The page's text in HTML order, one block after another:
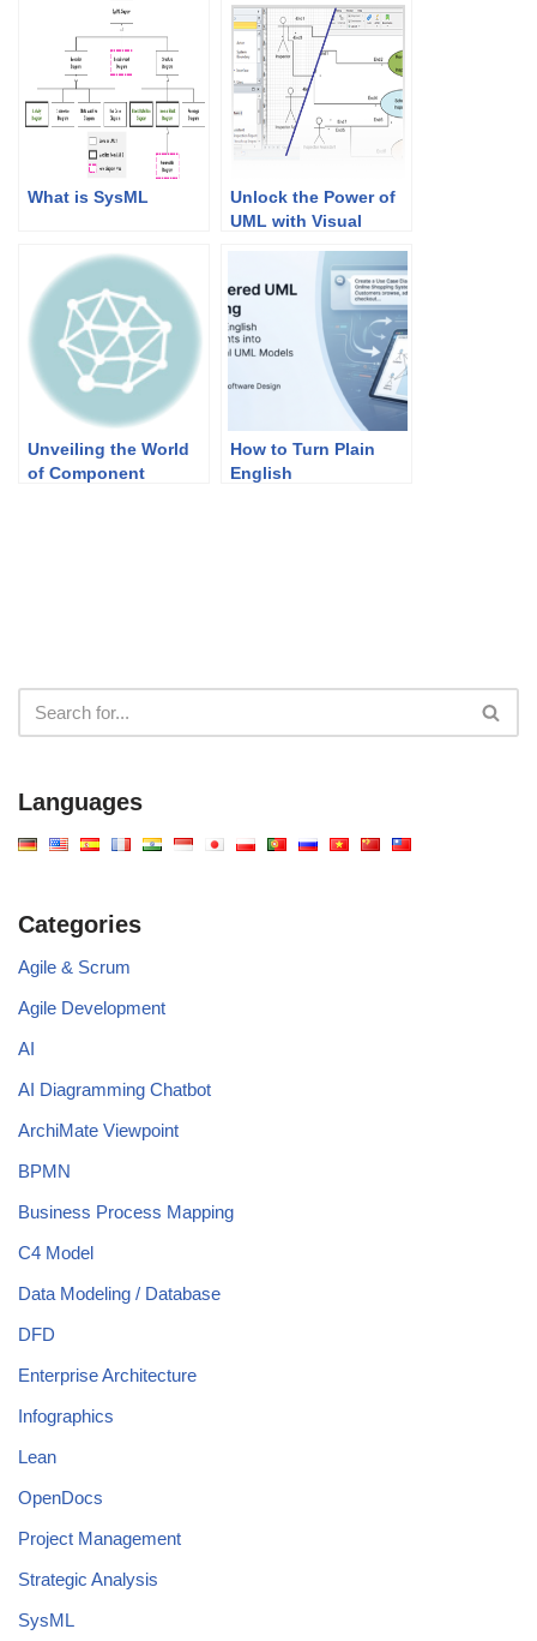
What is SysML
Unlock the Power of
UML with Visual
Design, and
Collaborate Like
Never Before
Unveiling the World
of Component
How to Turn Plain
English
Languages
Categories
Agile & Scrum
Agile Development
AI
AI Diagramming Chatbot
ArchiMate Viewpoint
BPMN
Business Process Mapping
C4 Model
Data Modeling / Database
DFD
Enterprise Architecture
Infographics
Lean
OpenDocs
Project Management
Strategic Analysis
SysML